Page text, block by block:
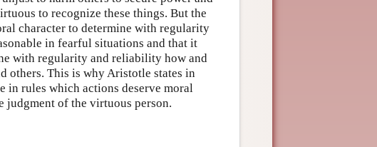
to recognize these things. But the
character to determine with regularity
in fearful situations and that it
with regularity and reliability how and
others. This is why Aristotle states in
in rules which actions deserve moral
judgment of the virtuous person.